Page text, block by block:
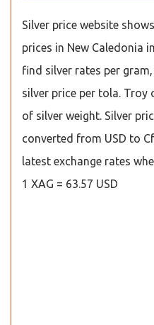
Silver price website
prices in New Caledonia
find silver rates per
silver price per tola.
of silver weight. Silver
converted from USD to
latest exchange rates
1 XAG = 63.57 USD